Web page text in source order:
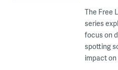
The Free
series
focus on
spotting
impact